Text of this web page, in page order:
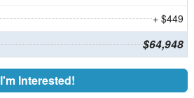
+ $449
$64,948
I'm Interested!